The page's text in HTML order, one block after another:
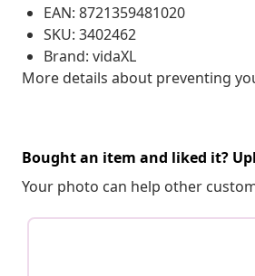
EAN: 8721359481020
SKU: 3402462
Brand: vidaXL
More details about preventing
Bought an item and liked it?
Your photo can help other